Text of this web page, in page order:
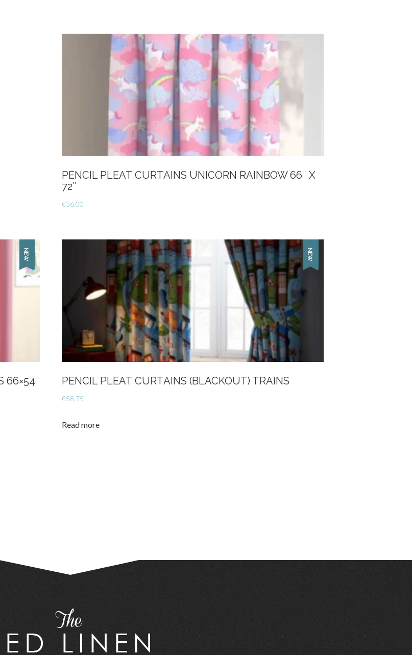
PENCIL PLEAT CURTAINS UNICORN RAINBOW 66″ X
72″
€36.00
66×54″ PENCIL PLEAT CURTAINS (BLACKOUT) TRAINS
€58.75
Read more